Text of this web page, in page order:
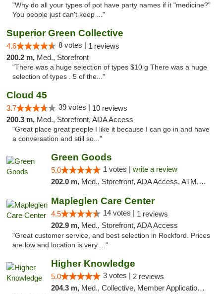
"Why do all your types of pot have party names if it "medicine?"
You people just can't keep ..."
Superior Green Collective
4.6 8 votes | 1 reviews
200.2 m, Med., Storefront
"There was a huge selection of types $10 g There was a huge
selection of types . 5 of the..."
Cloud 45
3.7 39 votes | 10 reviews
200.3 m, Med., Storefront, ADA Access
"Great place great people I like it because I can go in and have
a conversation and still so..."
Green Goods
5.0 1 votes | write a review
202.0 m, Med., Storefront, ADA Access, ATM, Debit Card, Pickup
Mapleglen Care Center
4.5 14 votes | 1 reviews
202.9 m, Med., Storefront, ADA Access
"Great customer service, and best selection in Rockford. Prices
are low and location is very ..."
Higher Knowledge
5.0 3 votes | 2 reviews
204.3 m, Med., Collective, Member Application Required, Debit Card